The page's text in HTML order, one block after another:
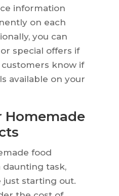
information
on each
you can
special offers if
know if
available on your
Homemade
food
daunting task,
just starting out.